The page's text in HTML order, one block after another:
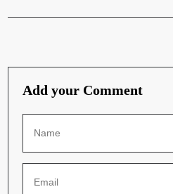
Add your Comment